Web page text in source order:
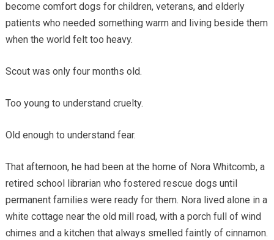
become comfort dogs for children, veterans, and elderly
patients who needed something warm and living beside them
when the world felt too heavy.
Scout was only four months old.
Too young to understand cruelty.
Old enough to understand fear.
That afternoon, he had been at the home of Nora Whitcomb, a
retired school librarian who fostered rescue dogs until
permanent families were ready for them. Nora lived alone in a
white cottage near the old mill road, with a porch full of wind
chimes and a kitchen that always smelled faintly of cinnamon.